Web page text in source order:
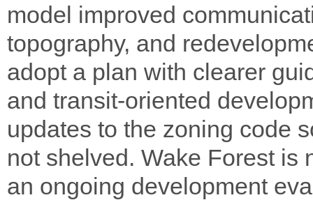
model improved
topography, and
adopt a plan with clearer
and transit-oriented
updates to the zoning code
not shelved. Wake Forest is
an ongoing development